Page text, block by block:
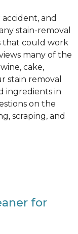
accident, and
stain-removal
that could work
many of the
cake,
stain removal
ingredients in
on the
scraping, and
for